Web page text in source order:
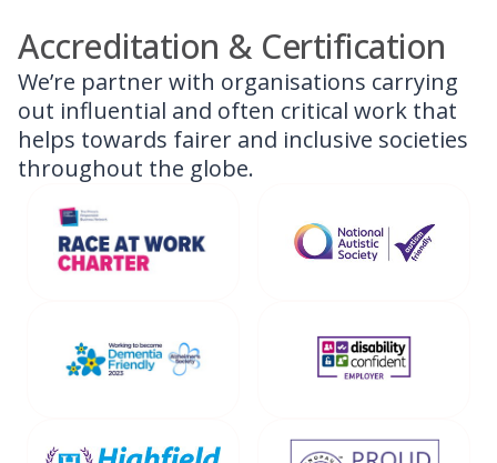
Accreditation & Certification
We’re partner with organisations carrying
out influential and often critical work that
helps towards fairer and inclusive societies
throughout the globe.